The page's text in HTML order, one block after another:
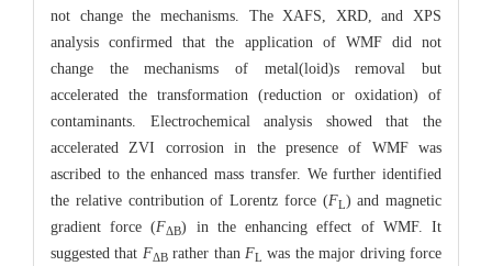
not change the mechanisms. The XAFS, XRD, and XPS
analysis confirmed that the application of WMF did not
change the mechanisms of metal(loid)s removal but
accelerated the transformation (reduction or oxidation) of
contaminants. Electrochemical analysis showed that the
accelerated ZVI corrosion in the presence of WMF was
ascribed to the enhanced mass transfer. We further identified
the relative contribution of Lorentz force (FL) and magnetic
gradient force (FΔB) in the enhancing effect of WMF. It
suggested that FΔBrather thanFL was the major driving force